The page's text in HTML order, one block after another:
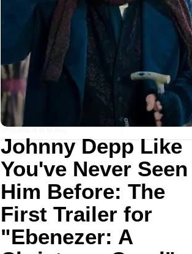
Johnny Depp Like
You've Never Seen
Him Before: The
First Trailer for
"Ebenezer: A